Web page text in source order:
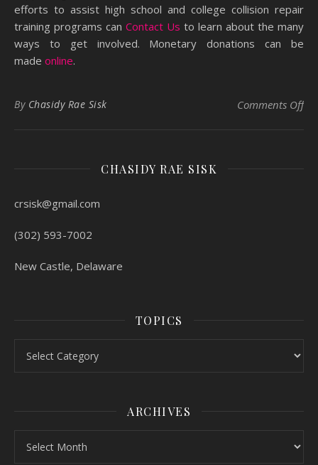
efforts to assist high school and college collision repair
training programs can Contact Us to learn about the many
ways to get involved. Monetary donations can be
made online.
By Chasidy Rae Sisk Comments Offon
CHASIDY RAE SISK
crsisk@gmail.com
(302) 593-7002
New Castle, Delaware
TOPICS
ARCHIVES